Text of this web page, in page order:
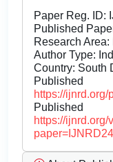
Paper Reg. ID:
Published
Research
Author Type:
Country: South
https://
https://